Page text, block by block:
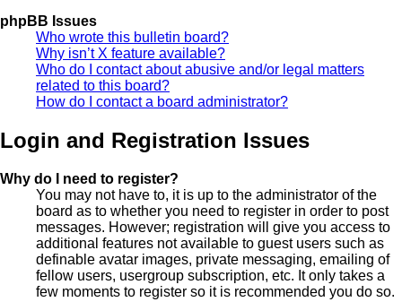
phpBB Issues
Who wrote this bulletin board?
Why isn’t X feature available?
Who do I contact about abusive and/or legal matters
related to this board?
How do I contact a board administrator?
Login and Registration Issues
Why do I need to register?
You may not have to, it is up to the administrator of the
board as to whether you need to register in order to post
messages. However; registration will give you access to
additional features not available to guest users such as
definable avatar images, private messaging, emailing of
fellow users, usergroup subscription, etc. It only takes a
few moments to register so it is recommended you do so.